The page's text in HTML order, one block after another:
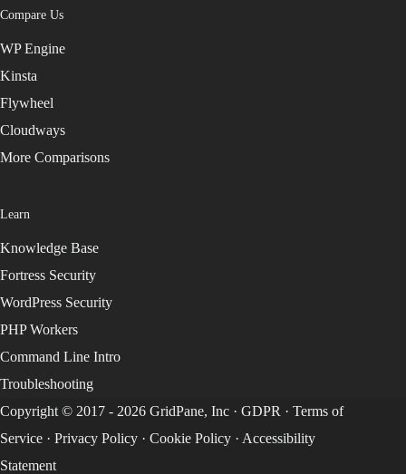
Compare Us
WP Engine
Kinsta
Flywheel
Cloudways
More Comparisons
Learn
Knowledge Base
Fortress Security
WordPress Security
PHP Workers
Command Line Intro
Troubleshooting
Copyright © 2017 - 2026 GridPane, Inc · GDPR · Terms of
Service · Privacy Policy · Cookie Policy · Accessibility
Statement